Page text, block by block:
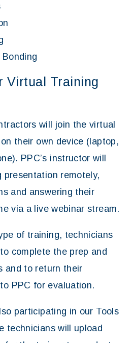
Virtual Training
will join the virtual
their own device (laptop,
PPC’s instructor will
presentation remotely,
and answering their
via a live webinar stream.
of training, technicians
complete the prep and
and to return their
PPC for evaluation.
participating in our Tools
technicians will upload